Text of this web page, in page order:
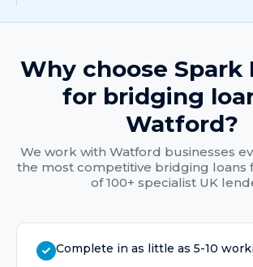
Why choose Spark
for bridging
Watford?
We work with Watford businesses
the most competitive bridging loans
of 100+ specialist UK
Complete in as little as 5-10